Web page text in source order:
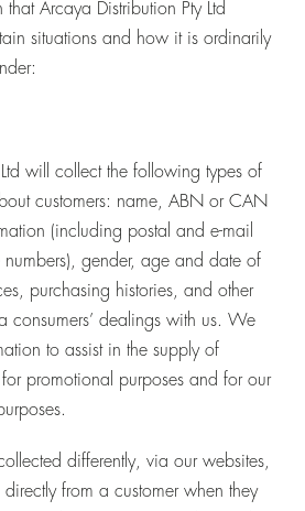
Arcaya Distribution Pty Ltd
situations and how it is ordinarily
will collect the following types of
customers: name, ABN or CAN
(including postal and e-mail
gender, age and date of
purchasing histories, and other
consumers’ dealings with us. We
to assist in the supply of
promotional purposes and for our
differently, via our websites,
from a customer when they